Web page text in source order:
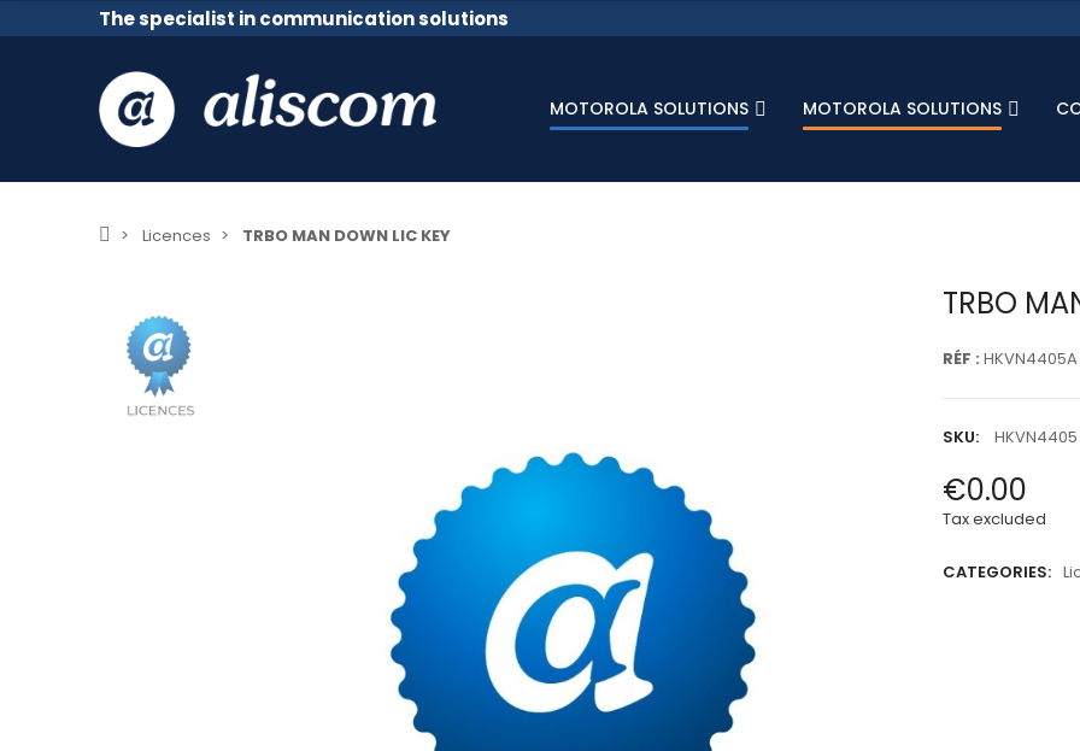
The specialist in communication solutions
MOTOROLA SOLUTIONS MOTOROLA SOLUTIONS
Licences TRBO MAN DOWN LIC KEY
TRBO
RÉF : HKVN4405A
SKU: HKVN4405
€0.00
Tax excluded
CATEGORIES: